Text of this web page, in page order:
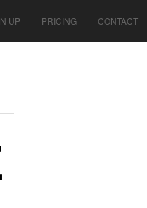
UP PRICING CONTACT